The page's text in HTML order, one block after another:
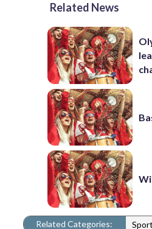
Related News
Related Categories: